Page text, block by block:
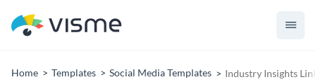
Home Templates Social Media Templates Industry Insights